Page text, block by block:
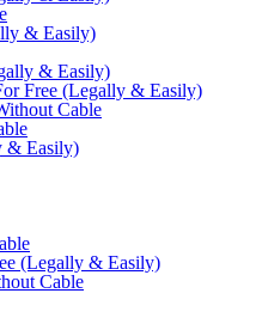
& Easily)
& Easily)
Free (Legally & Easily)
Cable
& Easily)
(Legally & Easily)
Cable